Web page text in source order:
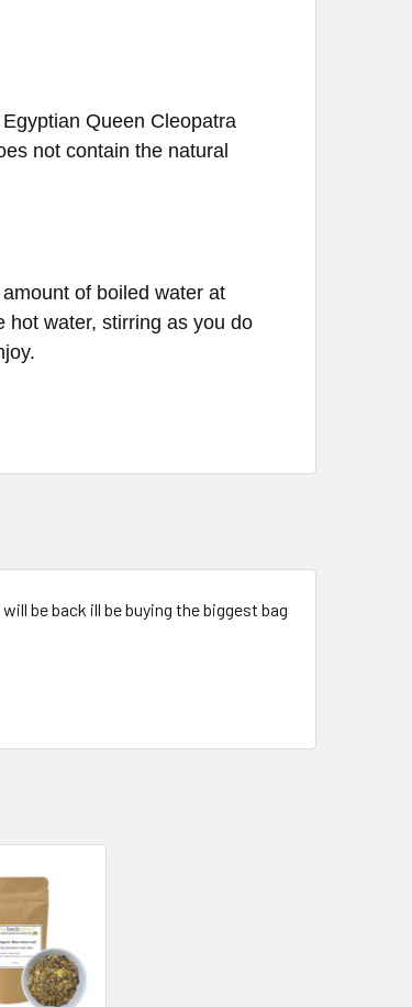
Queen Cleopatra
not contain the natural
of boiled water at
hot water, stirring as you do
be back ill be buying the biggest bag